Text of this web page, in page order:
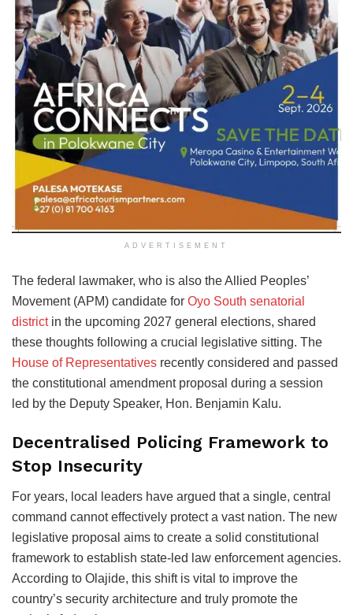
ADVERTISEMENT
The federal lawmaker, who is also the Allied Peoples’
Movement (APM) candidate for Oyo South senatorial
districtin the upcoming 2027 general elections, shared
these thoughts following a crucial legislative sitting. The
House of Representatives recently considered and passed
the constitutional amendment proposal during a session
led by the Deputy Speaker, Hon. Benjamin Kalu.
Decentralised Policing Framework to
Stop Insecurity
For years, local leaders have argued that a single, central
command cannot effectively protect a vast nation. The new
legislative proposal aims to create a solid constitutional
framework to establish state-led law enforcement agencies.
According to Olajide, this shift is vital to improve the
country’s security architecture and truly promote the